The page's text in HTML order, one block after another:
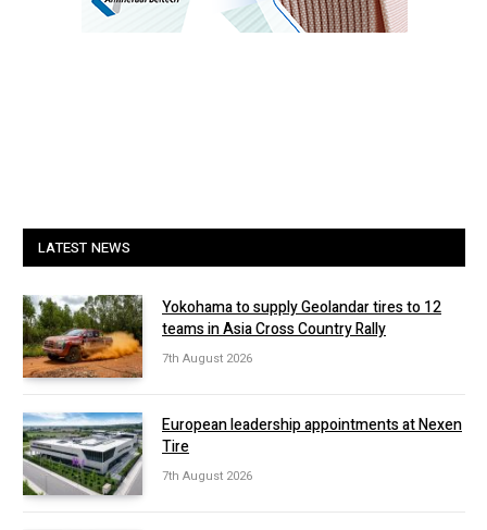
LATEST NEWS
Yokohama to supply Geolandar tires to 12
teams in Asia Cross Country Rally
7th August 2026
European leadership appointments at Nexen
Tire
7th August 2026